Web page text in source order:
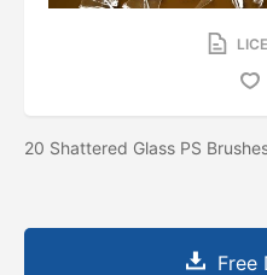
20 Shattered Glass PS
Free